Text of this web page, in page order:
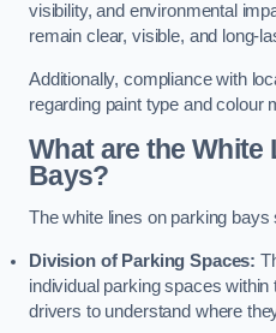
visibility, and environmental
remain clear, visible, and long-
Additionally, compliance with
regarding paint type and colour
What are the White
Bays?
The white lines on parking
Division of Parking Spaces:
individual parking spaces within
drivers to understand where